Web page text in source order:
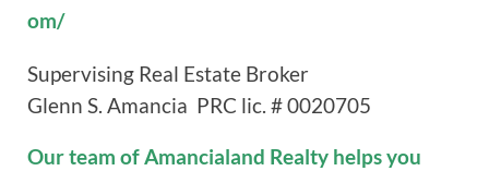
om/
Supervising Real Estate Broker
Glenn S. Amancia PRC lic. # 0020705
Our team of Amancialand Realty helps you